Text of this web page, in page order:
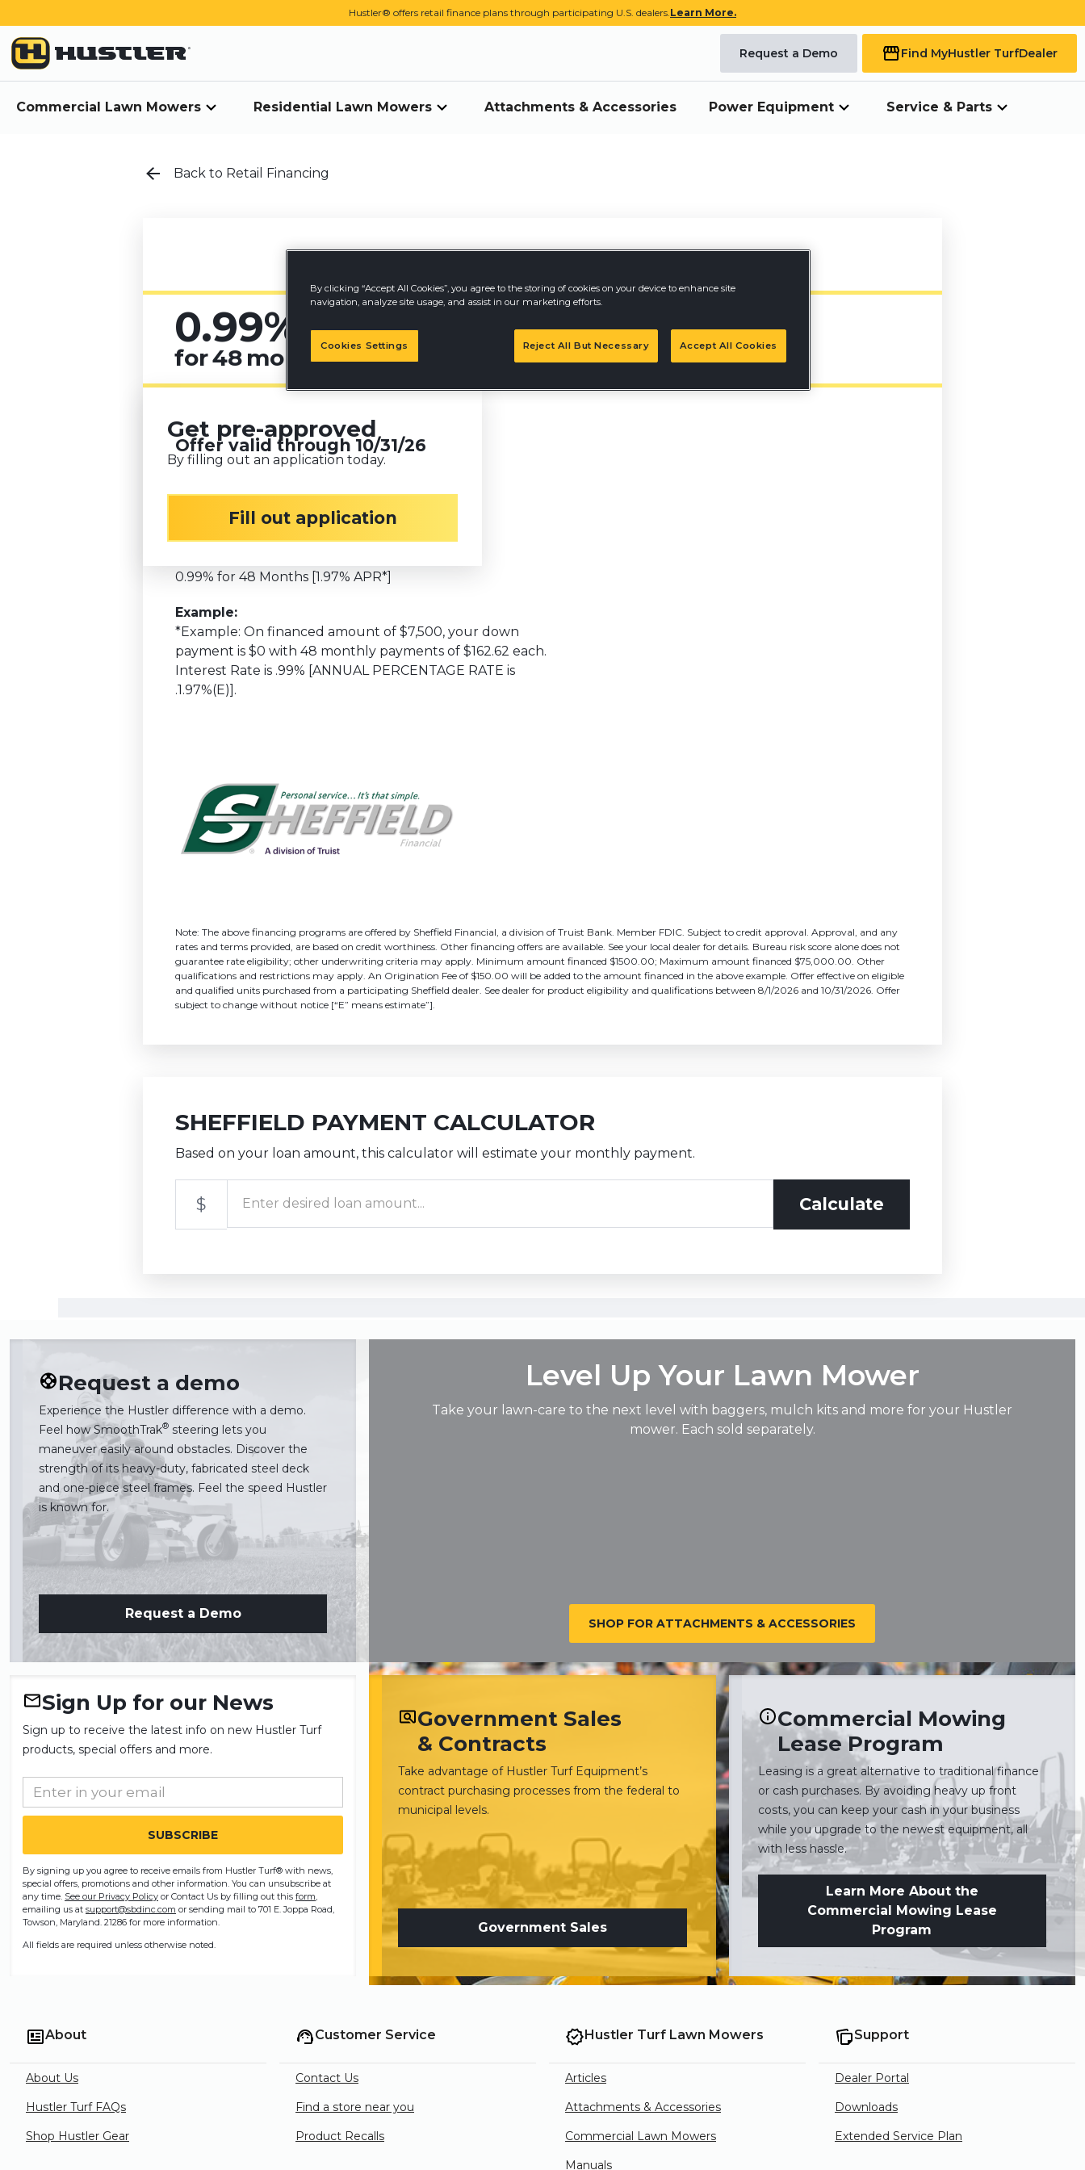
Hustler® offers retail finance plans through participating U.S. dealers.Learn More.
Request a Demo Find MyHustler TurfDealer
Commercial Lawn Mowers Residential Lawn Mowers Attachments & Accessories Power Equipment Service & Parts
Back to Retail Financing
0.99% APR
for48 months
Get pre-approved
By filling out an application today.
Fill out application
Offer valid through 10/31/26
Minimum Finance Amount: $1,500
0.99% for 48 Months [1.97% APR*]
Example:
*Example: On financed amount of $7,500, your down
payment is $0 with 48 monthly payments of $162.62 each.
Interest Rate is .99% [ANNUAL PERCENTAGE RATE is
.1.97%(E)].
Note: The above financing programs are offered by Sheffield Financial, a division of Truist Bank. Member FDIC. Subject to credit approval. Approval, and any
rates and terms provided, are based on credit worthiness. Other financing offers are available. See your local dealer for details. Bureau risk score alone does not
guarantee rate eligibility; other underwriting criteria may apply. Minimum amount financed $1500.00; Maximum amount financed $75,000.00. Other
qualifications and restrictions may apply. An Origination Fee of $150.00 will be added to the amount financed in the above example. Offer effective on eligible
and qualified units purchased from a participating Sheffield dealer. See dealer for product eligibility and qualifications between 8/1/2026 and 10/31/2026. Offer
subject to change without notice [“E” means estimate”].
SHEFFIELD PAYMENT CALCULATOR
Based on your loan amount, this calculator will estimate your monthly payment.
$
Request a demo
Experience the Hustler difference with a demo.
Feel how SmoothTrak® steering lets you
maneuver easily around obstacles. Discover the
strength of its heavy-duty, fabricated steel deck
and one-piece steel frames. Feel the speed Hustler
is known for.
Request a Demo
Level Up Your Lawn Mower
Take your lawn-care to the next level with baggers, mulch kits and more for your Hustler
mower. Each sold separately.
SHOP FOR ATTACHMENTS & ACCESSORIES
Sign Up for our News
Sign up to receive the latest info on new Hustler Turf
products, special offers and more.
By signing up you agree to receive emails from Hustler Turf® with news,
special offers, promotions and other information. You can unsubscribe at
any time. See our Privacy Policy or Contact Us by filling out this form
emailing us at support@sbdinc.com or sending mail to 701 E. Joppa Road,
Towson, Maryland. 21286 for more information.
All fields are required unless otherwise noted.
Government Sales
& Contracts
Take advantage of Hustler Turf Equipment’s
contract purchasing processes from the federal to
municipal levels.
Government Sales
Commercial Mowing
Lease Program
Leasing is a great alternative to traditional finance
or cash purchases. By avoiding heavy up front
costs, you can keep your cash in your business
while you upgrade to the newest equipment, all
with less hassle.
Learn More About the
Commercial Mowing Lease
Program
About
About Us
Hustler Turf FAQs
Shop Hustler Gear
Customer Service
Contact Us
Find a store near you
Product Recalls
Hustler Turf Lawn Mowers
Articles
Attachments & Accessories
Commercial Lawn Mowers
Manuals
Support
Dealer Portal
Downloads
Extended Service Plan
By clicking “Accept All Cookies”, you agree to the storing of cookies on your device to enhance site
navigation, analyze site usage, and assist in our marketing efforts.
Cookies Settings Reject All But Necessary Accept All Cookies